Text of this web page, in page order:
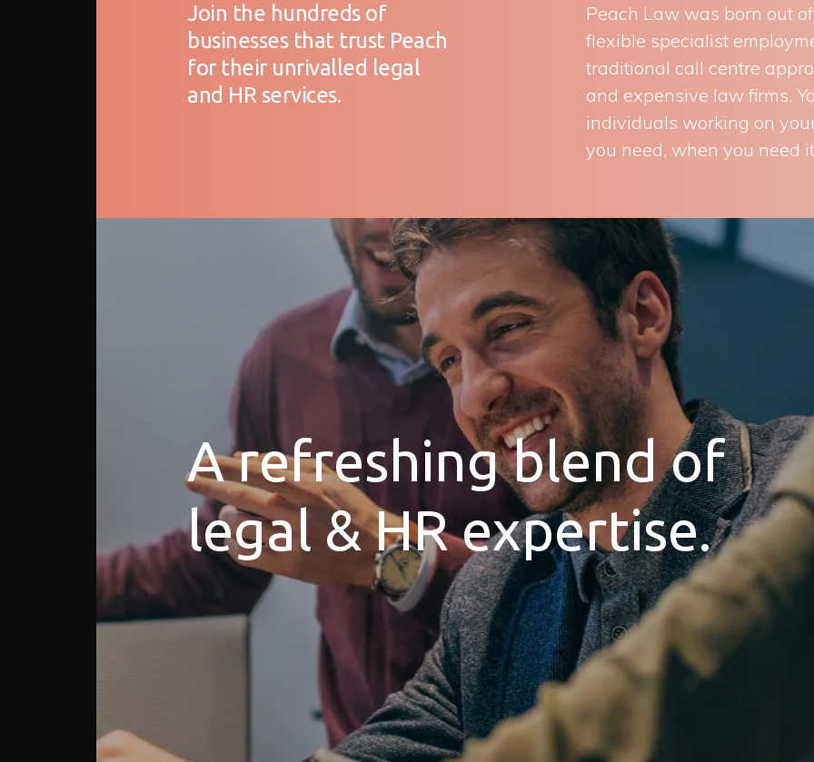
Join the hundreds of
businesses that trust Peach
for their unrivalled legal
and HR services.
Peach Law was born out
flexible specialist
traditional call centre
and expensive law firms.
individuals working on
you need, when you need
A refreshing blend of
legal & HR expertise.